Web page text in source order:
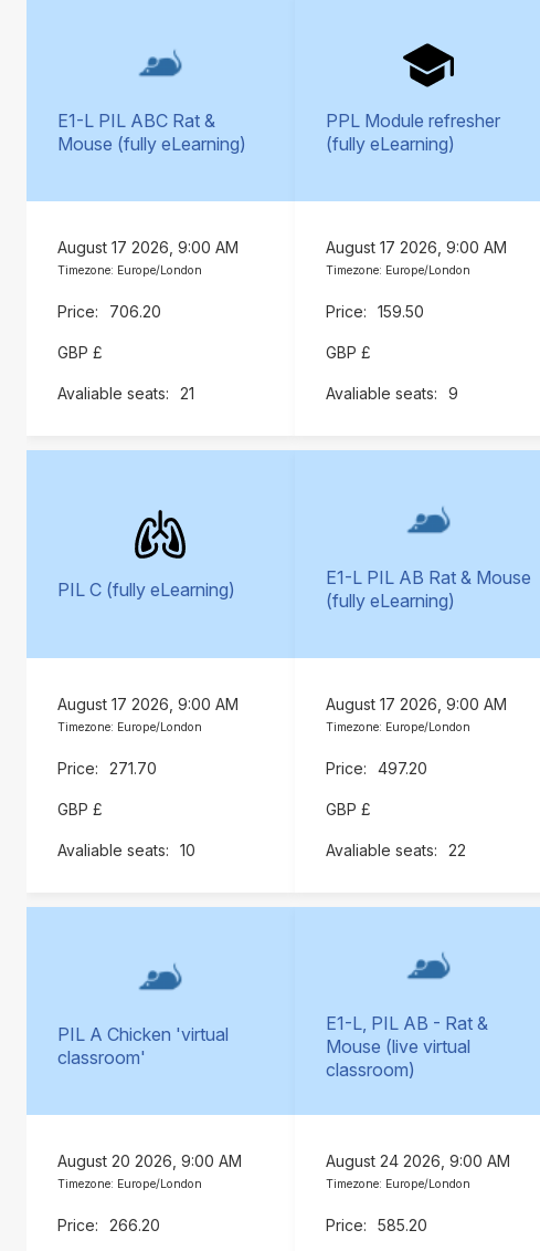
E1-L PIL ABC Rat &
Mouse (fully eLearning)
August 17 2026, 9:00 AM
Timezone: Europe/London
706.20
GBP £
21
PPL Module refresher
(fully eLearning)
August 17 2026, 9:00 AM
Timezone: Europe/London
159.50
GBP £
9
PIL C (fully eLearning)
August 17 2026, 9:00 AM
Timezone: Europe/London
271.70
GBP £
10
E1-L PIL AB Rat & Mouse
(fully eLearning)
August 17 2026, 9:00 AM
Timezone: Europe/London
497.20
GBP £
22
PIL A Chicken 'virtual
classroom'
August 20 2026, 9:00 AM
Timezone: Europe/London
266.20
E1-L, PIL AB - Rat &
Mouse (live virtual
classroom)
August 24 2026, 9:00 AM
Timezone: Europe/London
585.20